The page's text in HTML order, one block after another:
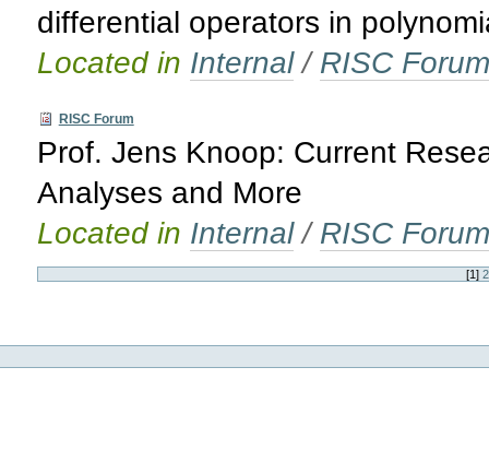
differential operators in
Located in Internal / RISC Forum
RISC Forum
Prof. Jens Knoop: Current
Analyses and More
Located in Internal / RISC Forum
[1] 2